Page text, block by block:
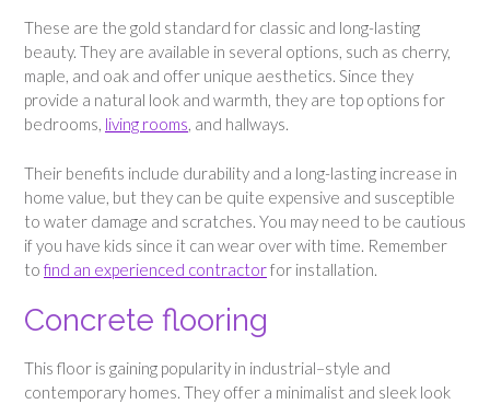
These are the gold standard for classic and long-lasting
beauty. They are available in several options, such as cherry,
maple, and oak and offer unique aesthetics. Since they
provide a natural look and warmth, they are top options for
bedrooms, living rooms, and hallways.
Their benefits include durability and a long-lasting increase in
home value, but they can be quite expensive and susceptible
to water damage and scratches. You may need to be cautious
if you have kids since it can wear over with time. Remember
to find an experienced contractorfor installation.
Concrete flooring
This floor is gaining popularity in industrial–style and
contemporary homes. They offer a minimalist and sleek look